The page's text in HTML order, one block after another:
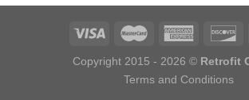
Copyright 2015 - 2026 © Retrofit
Terms and Conditions